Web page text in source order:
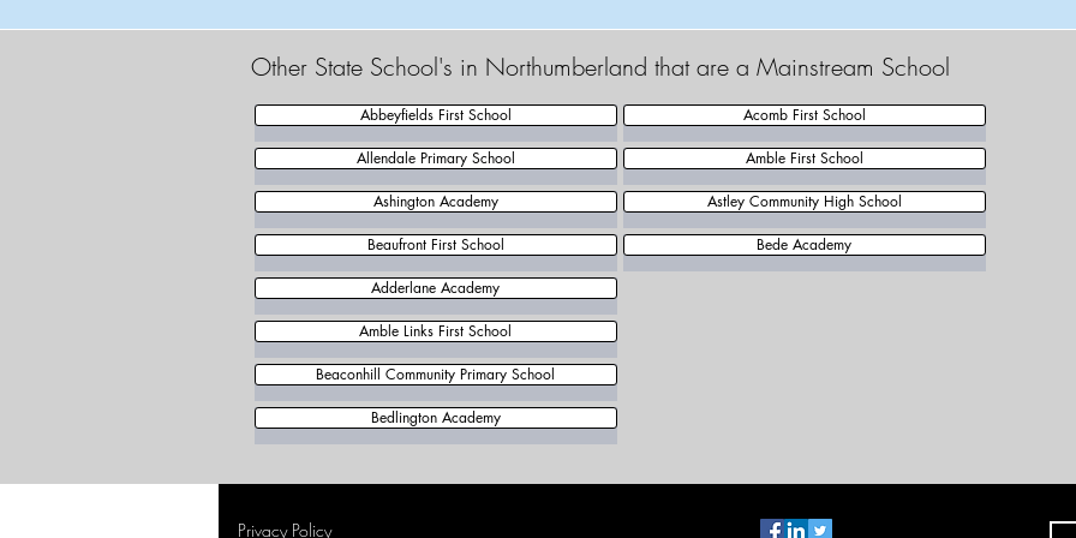
Other State School's in Northumberland that are a Mainstream School
Abbeyfields First School
Allendale Primary School
Ashington Academy
Beaufront First School
Acomb First School
Amble First School
Astley Community High School
Bede Academy
Adderlane Academy
Amble Links First School
Beaconhill Community Primary School
Bedlington Academy
Privacy Policy